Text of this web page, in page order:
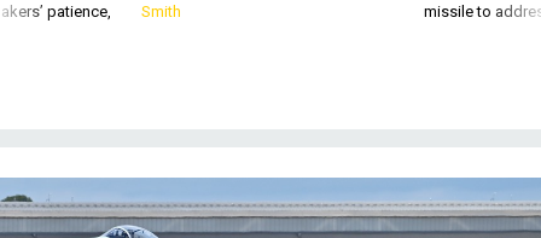
patience,
Smith
missile to